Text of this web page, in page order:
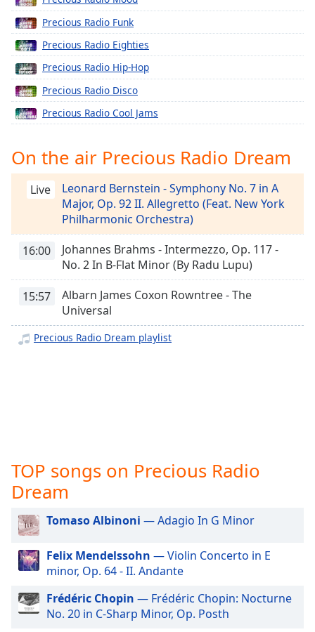
Descriptions
descriptions
off ,
selected
Captions
settings
opens
captions
settings
off,
selected
Track
Picture-
in-
Picture
Beginning
dialog
window.
Escape
cancel
close
Precious Radio Funk
Precious Radio Eighties
Precious Radio Hip-Hop
Precious Radio Disco
Precious Radio Cool Jams
On the air Precious Radio Dream
Live
Leonard Bernstein - Symphony No. 7 in A
Major, Op. 92 II. Allegretto (Feat. New York
Philharmonic Orchestra)
16:00
Johannes Brahms - Intermezzo, Op. 117 -
No. 2 In B-Flat Minor (By Radu Lupu)
15:57
Albarn James Coxon Rowntree - The
Universal
Precious Radio Dream playlist
TOP songs on Precious Radio
Dream
Tomaso Albinoni — Adagio In G Minor
Felix Mendelssohn — Violin Concerto in E
minor, Op. 64 - II. Andante
Frédéric Chopin — Frédéric Chopin: Nocturne
No. 20 in C-Sharp Minor, Op. Posth